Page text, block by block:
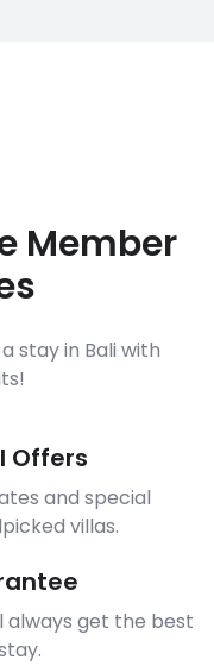
Member
stay in Bali with
Offers
and special
villas.
always get the best